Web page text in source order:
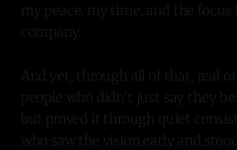
my peace, my time, and the
company.
And yet, through all of that, real
people who didn’t just say they
but proved it through quiet
who saw the vision early and